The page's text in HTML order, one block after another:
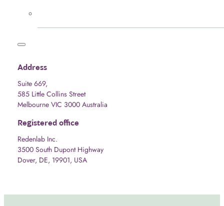
Address
Suite 669,
585 Little Collins Street
Melbourne VIC 3000 Australia
Registered office
Redenlab Inc.
3500 South Dupont Highway
Dover, DE, 19901, USA